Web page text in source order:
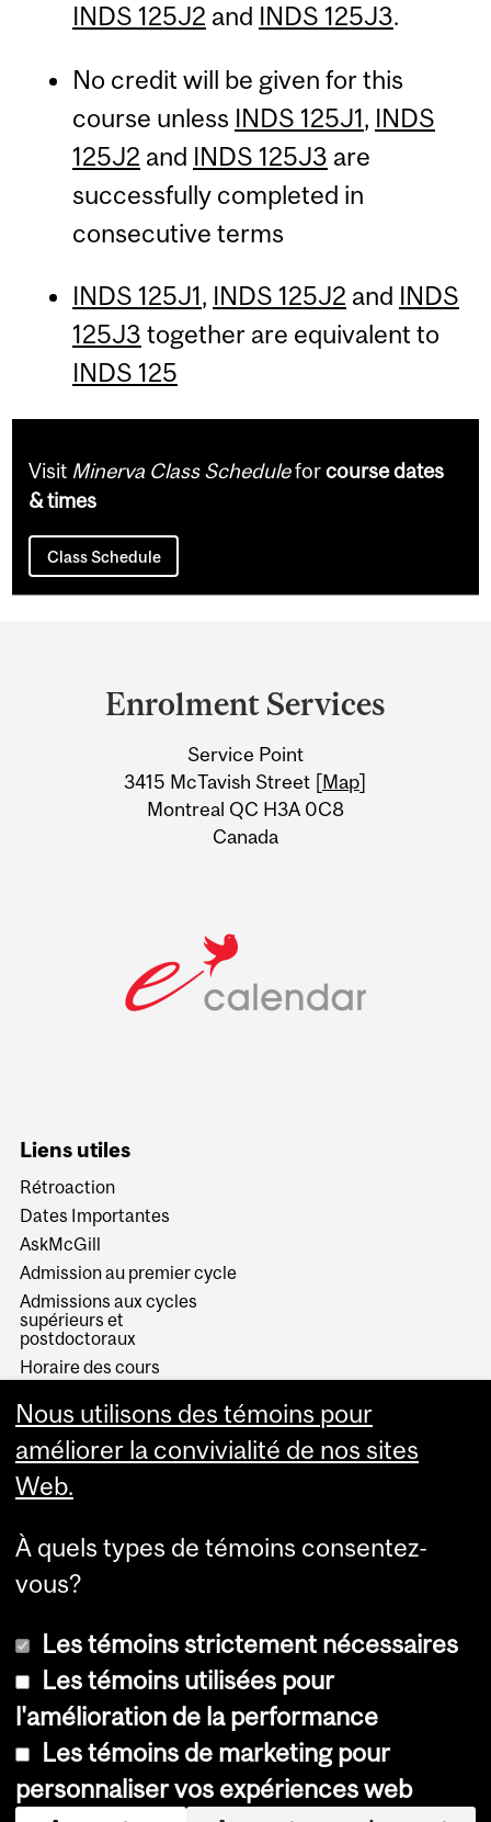
INDS 125J2 and INDS 125J3.
No credit will be given for this
course unless INDS 125J1, INDS
125J2 and INDS 125J3 are
successfully completed in
consecutive terms
INDS 125J1, INDS 125J2 and INDS
125J3 together are equivalent to
INDS 125
Visit Minerva Class Scheduleforcourse dates
& times
Class Schedule
Information
Enrolment Services
Service Point
3415 McTavish Street [Map]
Montreal QC H3A 0C8
Canada
Liens utiles
Rétroaction
Dates Importantes
AskMcGill
Admission au premier cycle
Admissions aux cycles
supérieurs et
postdoctoraux
Horaire des cours
Services aux étudiants
© Université McGill, 2026
Accessibilité
Avis sur les témoins
Nous utilisons des témoins pour
améliorer la convivialité de nos sites
Web.
À quels types de témoins consentez-
vous?
Les témoins strictement nécessaires
Les témoins utilisées pour
l'amélioration de la performance
Les témoins de marketing pour
personnaliser vos expériences web